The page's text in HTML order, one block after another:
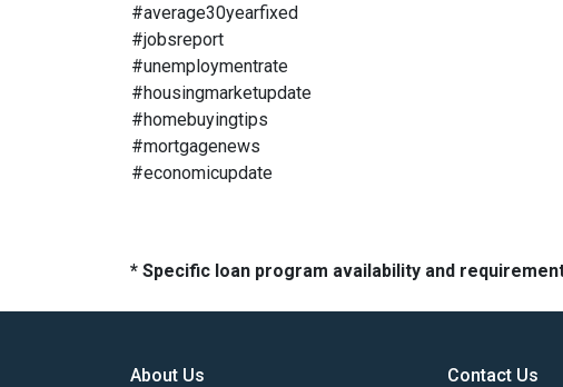
#average30yearfixed
#jobsreport
#unemploymentrate
#housingmarketupdate
#homebuyingtips
#mortgagenews
#economicupdate
* Specific loan program availability and
About Us
Contact Us